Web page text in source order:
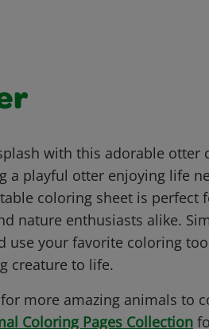
with this adorable otter
a playful otter enjoying life
coloring sheet is perfect
nature enthusiasts alike.
use your favorite coloring
creature to life.
more amazing animals to
Coloring Pages Collection